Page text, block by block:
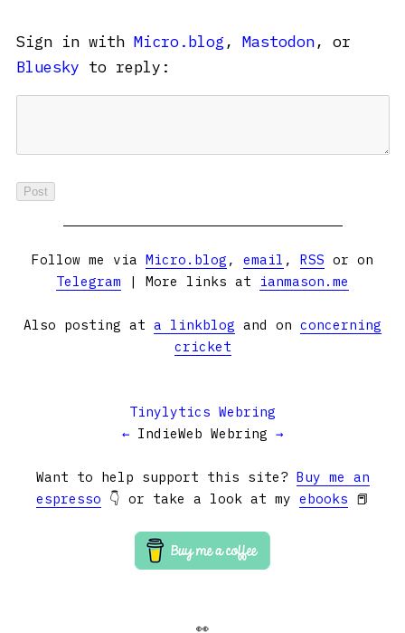
Sign in with Micro.blog , Mastodon, or
Bluesky to reply:
Follow me via Micro.blog , email , RSS or on
Telegram | More links at ianmason.me
Also posting at a linkblog and on concerning
cricket
Tinylytics Webring
← IndieWeb Webring →
Want to help support this site? Buy me an
espresso 👇 or take a look at my ebooks 📕
👀